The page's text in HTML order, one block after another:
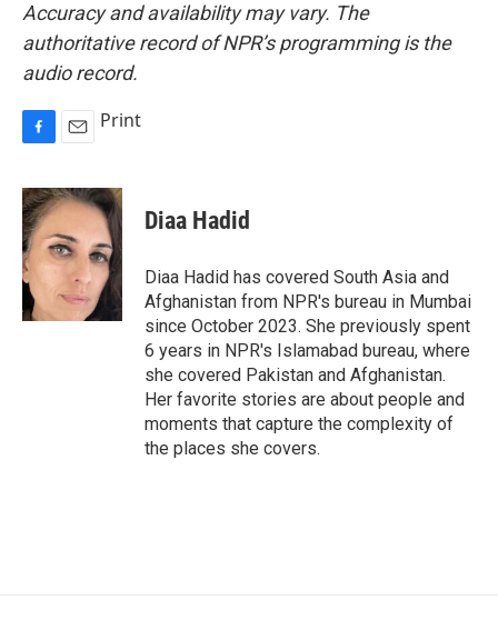
Accuracy and availability may vary. The
authoritative record of NPR’s programming is the
audio record.
c
e
b
o
o
k
a
i
l
Print
Diaa Hadid
Diaa Hadid has covered South Asia and
Afghanistan from NPR's bureau in Mumbai
since October 2023. She previously spent
6 years in NPR's Islamabad bureau, where
she covered Pakistan and Afghanistan.
Her favorite stories are about people and
moments that capture the complexity of
the places she covers.